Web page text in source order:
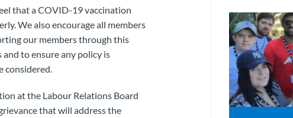
that a COVID-19 vaccination
We also encourage all members
our members through this
to ensure any policy is
considered.
at the Labour Relations Board
that will address the